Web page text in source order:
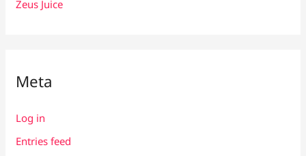
Zeus Juice
Meta
Log in
Entries feed